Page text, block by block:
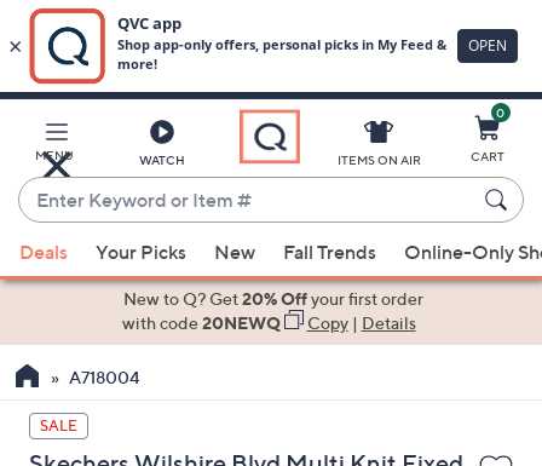
Main
Content
MENU WATCH
Enter
Keyword
or
Item
suggestions
the
up
and
ITEMS ON AIR
0
CART
Deals Your Picks New Fall Trends Online-Only
New to Q? Get20% Offyour first order
with code20NEWQ Copy| Details
A718004
SALE